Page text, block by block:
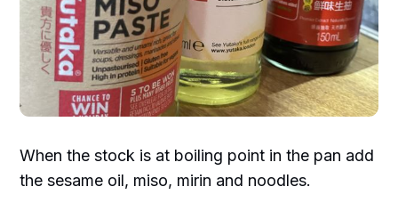
When the stock is at boiling point in the pan add
the sesame oil, miso, mirin and noodles.